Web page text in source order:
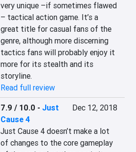
very unique –if sometimes flawed
– tactical action game. It’s a
great title for casual fans of the
genre, although more discerning
tactics fans will probably enjoy it
more for its stealth and its
storyline.
Read full review
7.9 / 10.0 - Just
Cause 4
Dec 12, 2018
Just Cause 4 doesn’t make a lot
of changes to the core gameplay